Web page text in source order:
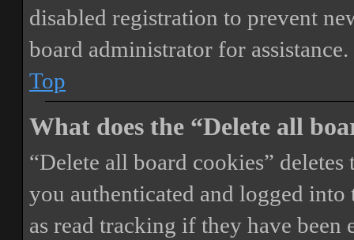
disabled registration to prevent
board administrator for assistance.
Top
What does the “Delete all
“Delete all board cookies”
you authenticated and logged
as read tracking if they have